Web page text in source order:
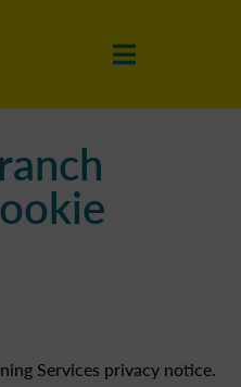
Services privacy notice.